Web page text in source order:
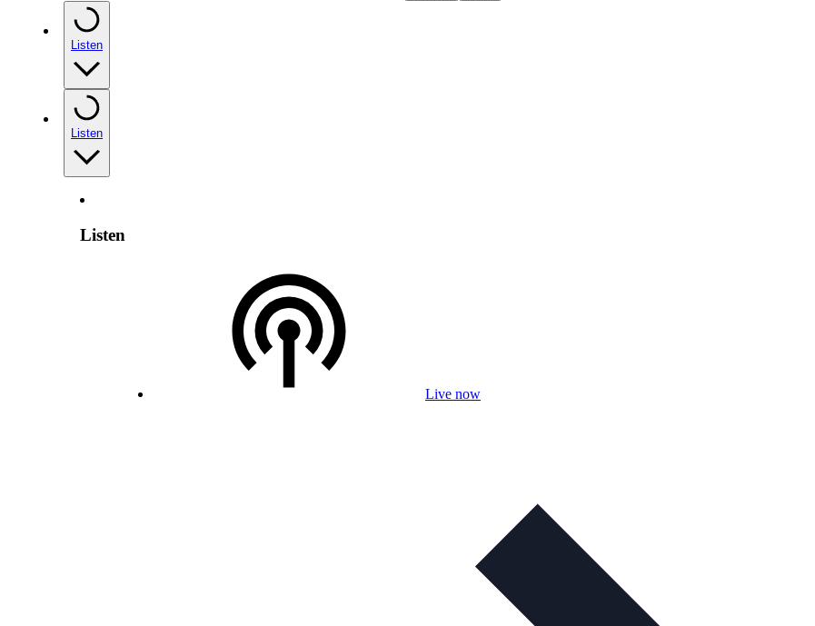
Listen
Listen
Listen
Live now